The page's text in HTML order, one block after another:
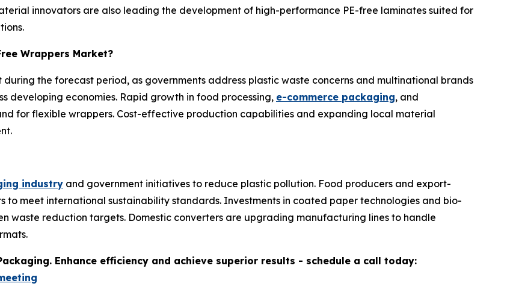
innovators are also leading the development of high-performance PE-free laminates suited for
Wrappers Market?
the forecast period, as governments address plastic waste concerns and multinational brands
developing economies. Rapid growth in food processing, e-commerce packaging, and
for flexible wrappers. Cost-effective production capabilities and expanding local material
industry and government initiatives to reduce plastic pollution. Food producers and export-
to meet international sustainability standards. Investments in coated paper technologies and bio-
waste reduction targets. Domestic converters are upgrading manufacturing lines to handle
Enhance efficiency and achieve superior results - schedule a call today: